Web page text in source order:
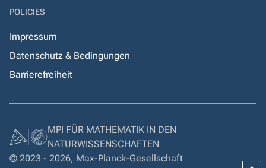
POLICIES
Impressum
Datenschutz & Bedingungen
Barrierefreiheit
MPI FÜR MATHEMATIK IN DEN
NATURWISSENSCHAFTEN
© 2023 - 2026, Max-Planck-Gesellschaft